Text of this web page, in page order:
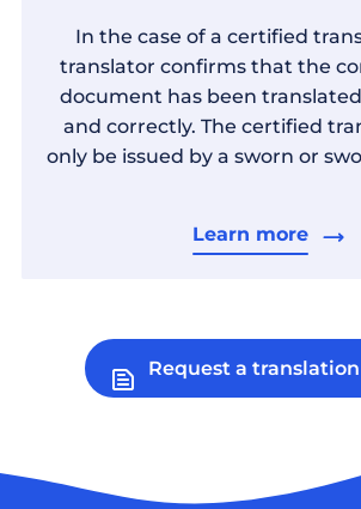
In the case of a certified
translator confirms that the
document has been
and correctly. The certified
only be issued by a sworn or
Learn more
Request a